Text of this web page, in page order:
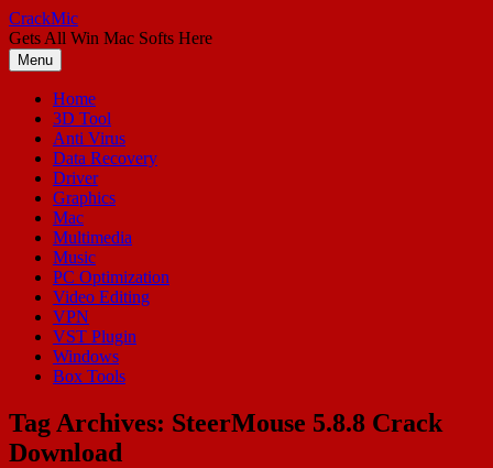
Skip
to
content
CrackMic
Gets All Win Mac Softs Here
Menu
Home
3D Tool
Anti Virus
Data Recovery
Driver
Graphics
Mac
Multimedia
Music
PC Optimization
Video Editing
VPN
VST Plugin
Windows
Box Tools
Tag Archives: SteerMouse 5.8.8 Crack
Download